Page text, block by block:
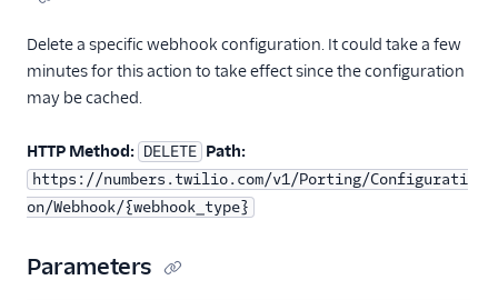
Delete a specific webhook configuration. It could take a few
minutes for this action to take effect since the configuration
may be cached.
HTTP Method: DELETE Path:
https://numbers.twilio.com/v1/Porting/Configurati
on/Webhook/{webhook_type}
Parameters